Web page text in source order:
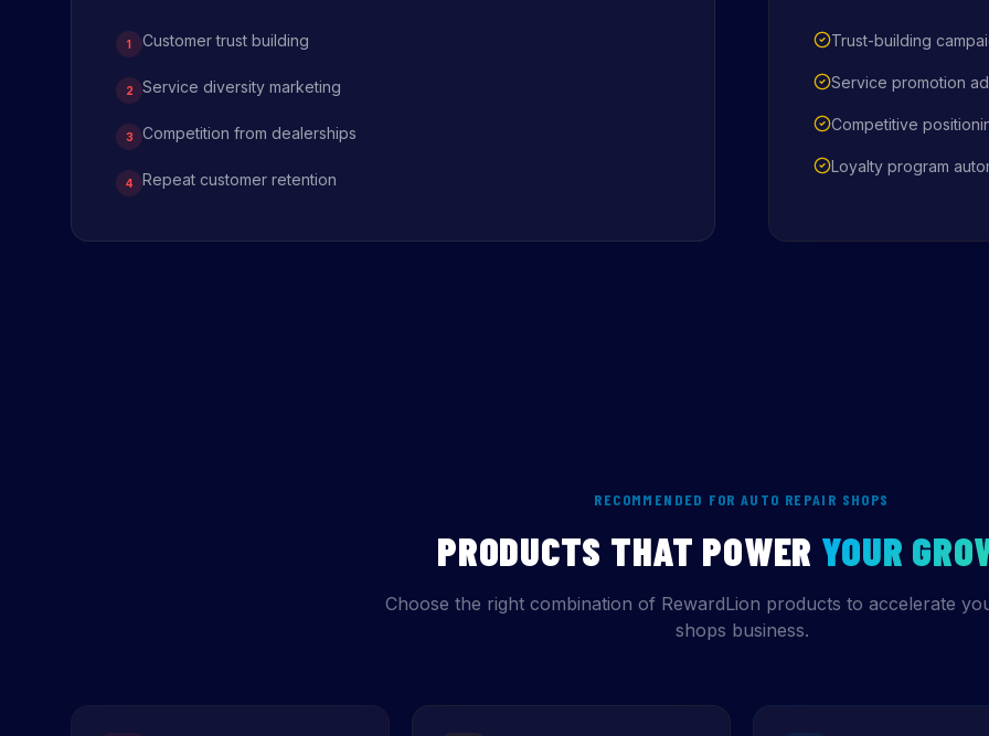
1 Customer trust building
2 Service diversity marketing
3 Competition from dealerships
4 Repeat customer retention
Trust-building
Service promotion
Competitive
Loyalty program
RECOMMENDED FOR AUTO REPAIR SHOPS
PRODUCTS THAT POWER YOUR
Choose the right combination of RewardLion products to accelerate
shops business.